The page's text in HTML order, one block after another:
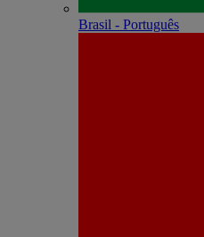
Brasil - Português